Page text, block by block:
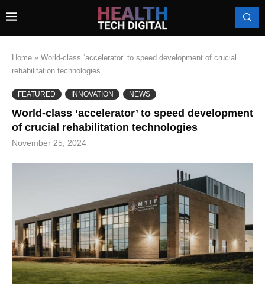
Home » World-class ‘accelerator’ to speed development of crucial
rehabilitation technologies
FEATURED INNOVATION NEWS
World-class ‘accelerator’ to speed development
of crucial rehabilitation technologies
November 25, 2024